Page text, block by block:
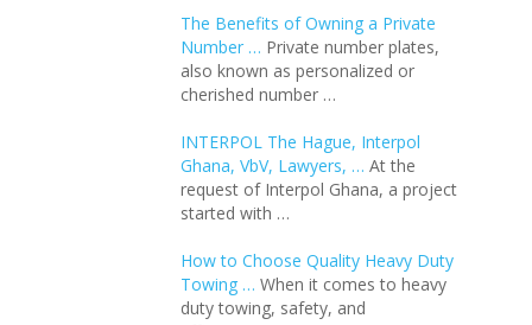
The Benefits of Owning a Private
Number … Private number plates,
also known as personalized or
cherished number …
INTERPOL The Hague, Interpol
Ghana, VbV, Lawyers, … At the
request of Interpol Ghana, a project
started with …
How to Choose Quality Heavy Duty
Towing … When it comes to heavy
duty towing, safety, and